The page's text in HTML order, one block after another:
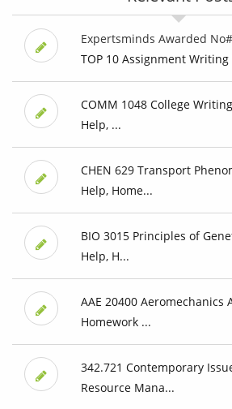
Expertsminds Awarded
TOP 10 Assignment Writing
COMM 1048 College
Help, ...
CHEN 629 Transport
Help, Home...
BIO 3015 Principles of
Help, H...
AAE 20400 Aeromechanics
Homework ...
342.721 Contemporary
Resource Mana...